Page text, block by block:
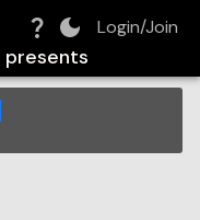
Login/Join
presents